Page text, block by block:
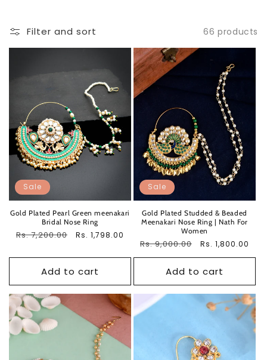
Filter and sort 66 products
Sale
Gold Plated Pearl Green meenakari
Bridal Nose Ring
Regular
Rs. 7,200.00
Sale
Rs. 1,798.00
Add to cart
Sale
Gold Plated Studded & Beaded
Meenakari Nose Ring | Nath For
Women
Regular
Rs. 9,000.00
Sale
Rs. 1,800.00
Add to cart